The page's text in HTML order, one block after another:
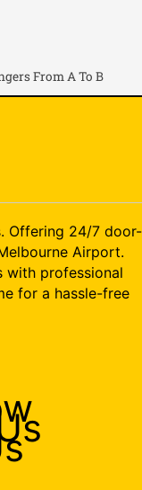
From A To B
Offering 24/7 door-
Airport.
with professional
for a hassle-free